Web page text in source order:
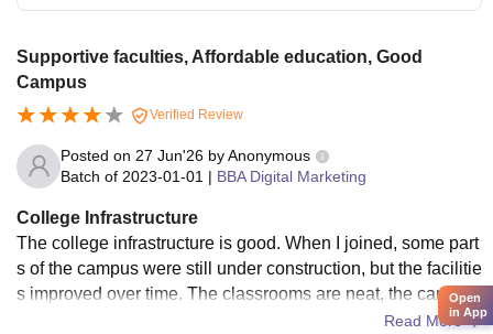
Supportive faculties, Affordable education, Good
Campus
Verified Review
Posted on 27 Jun'26 byAnonymous
Batch of 2023-01-01 | BBA Digital Marketing
College Infrastructure
The college infrastructure is good. When I joined, some part
s of the campus were still under construction, but the facilitie
s improved over time. The classrooms are neat, the campus
is clean, and the library, computer labs, cafeteria, and sports
Read More
Open
in App